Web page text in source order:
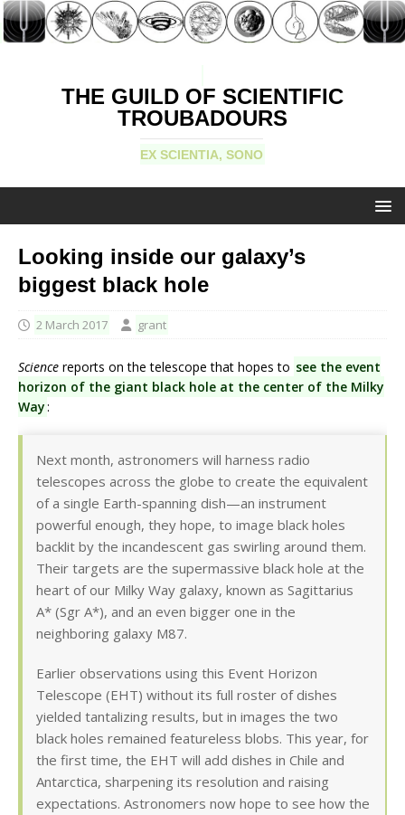
THE GUILD OF SCIENTIFIC
TROUBADOURS
EX SCIENTIA, SONO
Looking inside our galaxy’s
biggest black hole
2 March 2017 grant
Science reports on the telescope that hopes to see the event
horizon of the giant black hole at the center of the Milky
Way:
Next month, astronomers will harness radio
telescopes across the globe to create the equivalent
of a single Earth-spanning dish—an instrument
powerful enough, they hope, to image black holes
backlit by the incandescent gas swirling around them.
Their targets are the supermassive black hole at the
heart of our Milky Way galaxy, known as Sagittarius
A* (Sgr A*), and an even bigger one in the
neighboring galaxy M87.
Earlier observations using this Event Horizon
Telescope (EHT) without its full roster of dishes
yielded tantalizing results, but in images the two
black holes remained featureless blobs. This year, for
the first time, the EHT will add dishes in Chile and
Antarctica, sharpening its resolution and raising
expectations. Astronomers now hope to see how the